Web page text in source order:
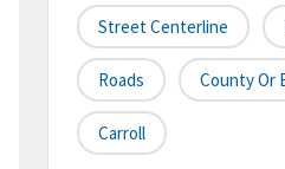
Street Centerline
Roads County Or
Carroll